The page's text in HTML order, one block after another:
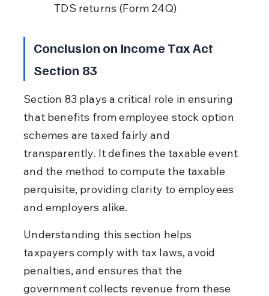
TDS returns (Form 24Q)
Conclusion on Income Tax Act
Section 83
Section 83 plays a critical role in ensuring
that benefits from employee stock option
schemes are taxed fairly and
transparently. It defines the taxable event
and the method to compute the taxable
perquisite, providing clarity to employees
and employers alike.
Understanding this section helps
taxpayers comply with tax laws, avoid
penalties, and ensures that the
government collects revenue from these